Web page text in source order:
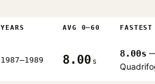
YEARS AVG 0–60
1987–1989 8.00 s
8.00s